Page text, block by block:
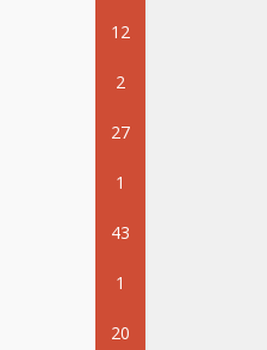
12
2
27
1
43
1
20